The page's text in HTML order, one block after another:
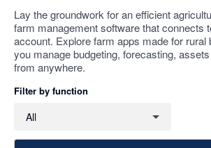
Lay the groundwork for an efficient
farm management software that connects
account. Explore farm apps made for rural
you manage budgeting, forecasting,
from anywhere.
Filter by function
All